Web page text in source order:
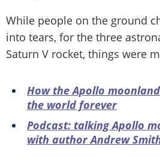
While people on the ground
into tears, for the three
Saturn V rocket, things were
How the Apollo
the world forever
Podcast: talking Apollo
with author Andrew